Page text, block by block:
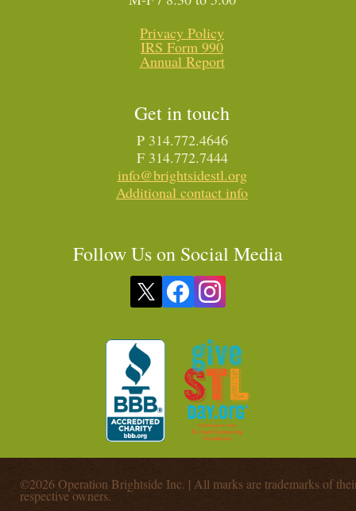
Privacy Policy
IRS Form 990
Annual Report
Get in touch
P 314.772.4646
F 314.772.7444
info@brightsidestl.org
Additional contact info
Follow Us on Social Media
©2026 Operation Brightside Inc. | All marks are trademarks of
respective owners.